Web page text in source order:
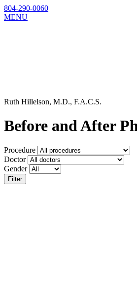
804-290-0060
MENU
Ruth Hillelson, M.D., F.A.C.S.
Before and After
Procedure
Doctor
Gender
Filter